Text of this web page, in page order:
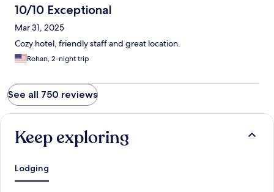
10/10 Exceptional
Mar 31, 2025
Cozy hotel, friendly staff and great location.
Rohan, 2-night trip
See all 750 reviews
Keep exploring
Lodging